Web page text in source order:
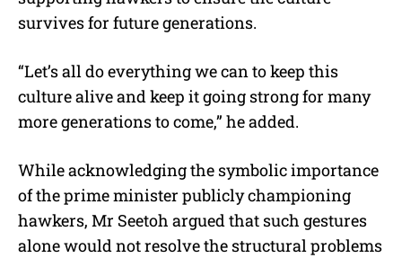
survives for future generations.
“Let’s all do everything we can to keep this
culture alive and keep it going strong for many
more generations to come,” he added.
While acknowledging the symbolic importance
of the prime minister publicly championing
hawkers, Mr Seetoh argued that such gestures
alone would not resolve the structural problems